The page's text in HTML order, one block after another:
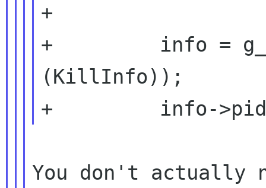
+
+         info =
(KillInfo));
You don't actually